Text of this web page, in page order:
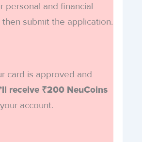
personal and financial
then submit the application.
card is approved and
receive ₹200 NeuCoins
account.